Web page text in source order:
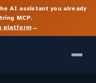
AI assistant you already
MCP.
platform→